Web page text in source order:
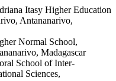
Itasy Higher Education
Antananarivo,
Normal School,
Madagascar
School of Inter-
Sciences,